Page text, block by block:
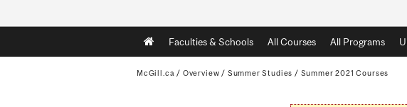
Main
navigation
Faculties & Schools All Courses All Programs
McGill.ca / Overview / Summer Studies / Summer 2021 Courses